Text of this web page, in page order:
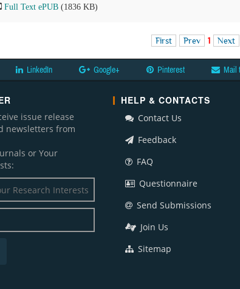
Full Text ePUB (1836 KB)
First Prev 1 Next
LinkedIn Google+ Pinterest Mail
issue release
newsletters from
or Your
HELP & CONTACTS
Contact Us
Feedback
FAQ
Questionnaire
Send Submissions
Join Us
Sitemap